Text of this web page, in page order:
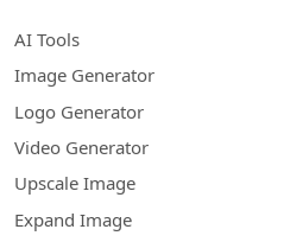
AI Tools
Image Generator
Logo Generator
Video Generator
Upscale Image
Expand Image